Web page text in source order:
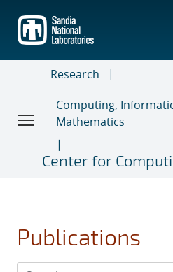
main
content
Research
Computing,
Mathematics
Center for
Publications